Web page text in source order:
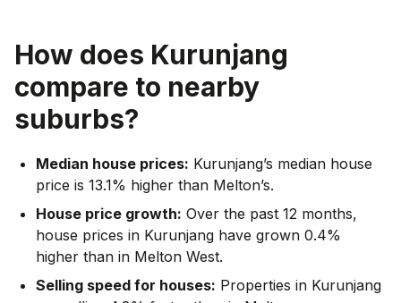
How does Kurunjang
compare to nearby
suburbs?
Median house prices: Kurunjang’s median house
price is 13.1% higher than Melton’s.
House price growth: Over the past 12 months,
house prices in Kurunjang have grown 0.4%
higher than in Melton West.
Selling speed for houses: Properties in Kurunjang